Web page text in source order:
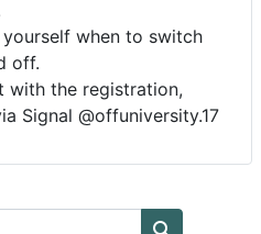
when to switch
off.
with the registration,
Signal @offuniversity.17